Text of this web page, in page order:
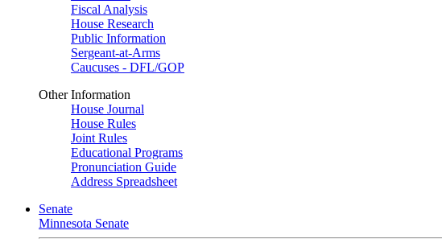
Fiscal Analysis
House Research
Public Information
Sergeant-at-Arms
Caucuses - DFL/GOP
Other Information
House Journal
House Rules
Joint Rules
Educational Programs
Pronunciation Guide
Address Spreadsheet
Senate
Minnesota Senate